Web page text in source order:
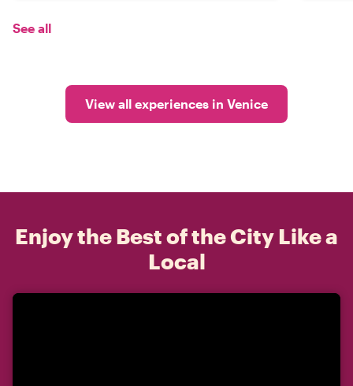
See all
View all experiences in Venice
Enjoy the Best of the City Like a
Local